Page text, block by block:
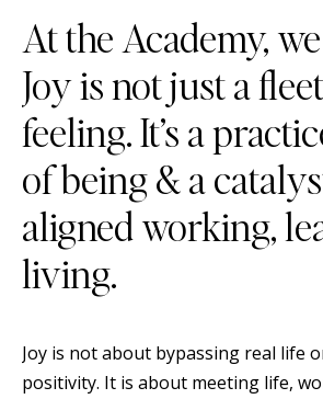
At the Academy,
Joy is not just a
feeling. It’s a
of being & a
aligned working,
living.
Joy is not about bypassing real life
positivity. It is about meeting life,